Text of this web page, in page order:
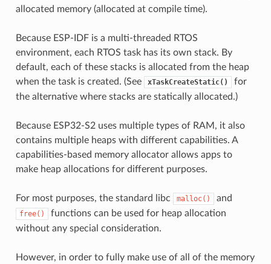
allocated memory (allocated at compile time).
Because ESP-IDF is a multi-threaded RTOS
environment, each RTOS task has its own stack. By
default, each of these stacks is allocated from the heap
when the task is created. (See
xTaskCreateStatic()
for
the alternative where stacks are statically allocated.)
Because ESP32-S2 uses multiple types of RAM, it also
contains multiple heaps with different capabilities. A
capabilities-based memory allocator allows apps to
make heap allocations for different purposes.
For most purposes, the standard libc malloc() and
free()
functions can be used for heap allocation
without any special consideration.
However, in order to fully make use of all of the memory